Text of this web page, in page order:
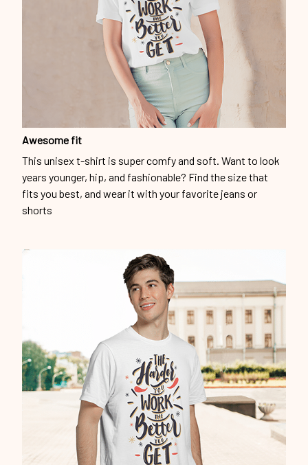
Awesome fit
This unisex t-shirt is super comfy and soft. Want to look
years younger, hip, and fashionable? Find the size that
fits you best, and wear it with your favorite jeans or
shorts